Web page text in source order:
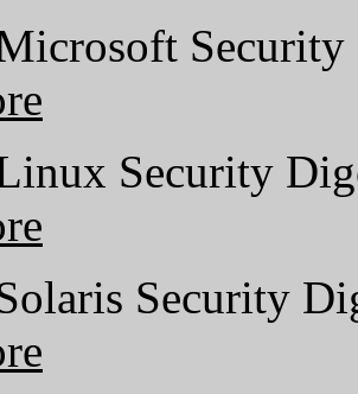
Security
Security